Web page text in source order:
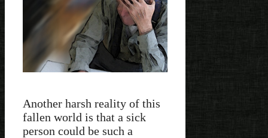
Another harsh reality of this
fallen world is that a sick
person could be such a